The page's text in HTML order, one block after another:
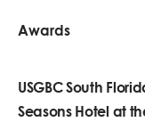
Awards
USGBC South
Seasons Hotel at